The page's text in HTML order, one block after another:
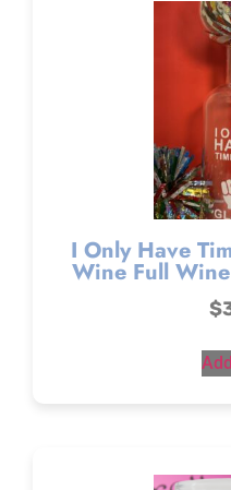
I Only Have
Wine Full
$